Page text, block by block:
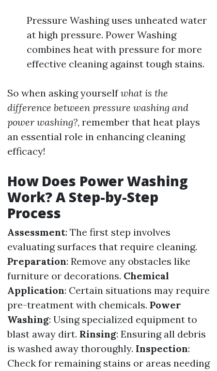
Pressure Washing uses unheated water
at high pressure. Power Washing
combines heat with pressure for more
effective cleaning against tough stains.
So when asking yourselfwhat is the
difference between pressure washing and
power washing?, remember that heat plays
an essential role in enhancing cleaning
efficacy!
How Does Power Washing
Work? A Step-by-Step
Process
Assessment: The first step involves
evaluating surfaces that require cleaning.
Preparation: Remove any obstacles like
furniture or decorations. Chemical
Application: Certain situations may require
pre-treatment with chemicals. Power
Washing: Using specialized equipment to
blast away dirt. Rinsing: Ensuring all debris
is washed away thoroughly. Inspection:
Check for remaining stains or areas needing